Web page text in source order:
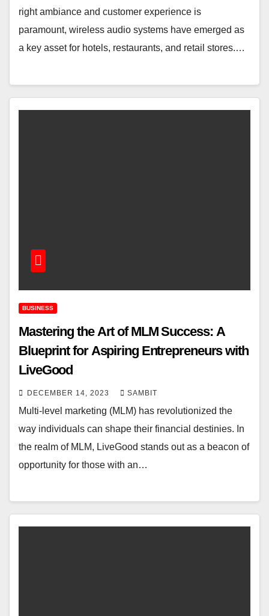
right ambiance and customer experience is
paramount, wireless audio systems have emerged as
a key asset for hotels, restaurants, and retail stores.…
BUSINESS
Mastering the Art of MLM Success: A
Blueprint for Aspiring Entrepreneurs with
LiveGood
DECEMBER 14, 2023 SAMBIT
Multi-level marketing (MLM) has revolutionized the
way individuals can shape their financial destinies. In
the realm of MLM, LiveGood stands out as a beacon of
opportunity for those with an…